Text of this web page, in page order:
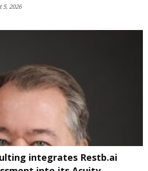
5, 2026
integrates Restb.ai